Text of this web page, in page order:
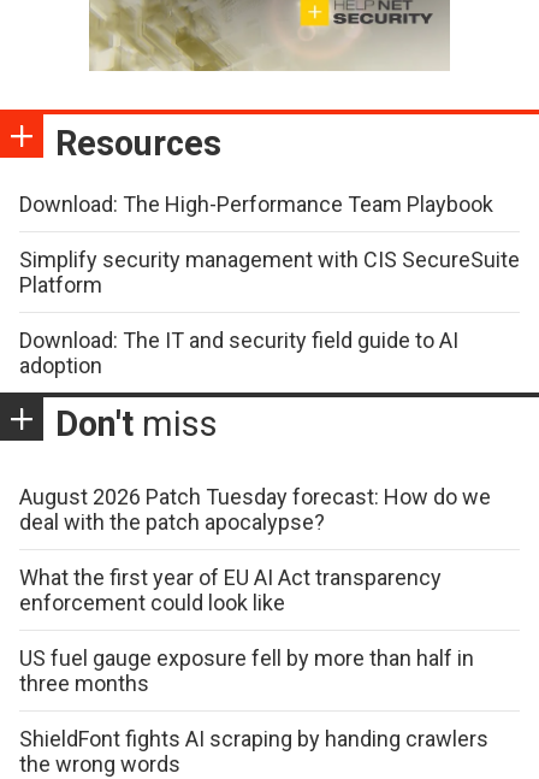
Resources
Download: The High-Performance Team Playbook
Simplify security management with CIS SecureSuite
Platform
Download: The IT and security field guide to AI
adoption
Don't miss
August 2026 Patch Tuesday forecast: How do we
deal with the patch apocalypse?
What the first year of EU AI Act transparency
enforcement could look like
US fuel gauge exposure fell by more than half in
three months
ShieldFont fights AI scraping by handing crawlers
the wrong words